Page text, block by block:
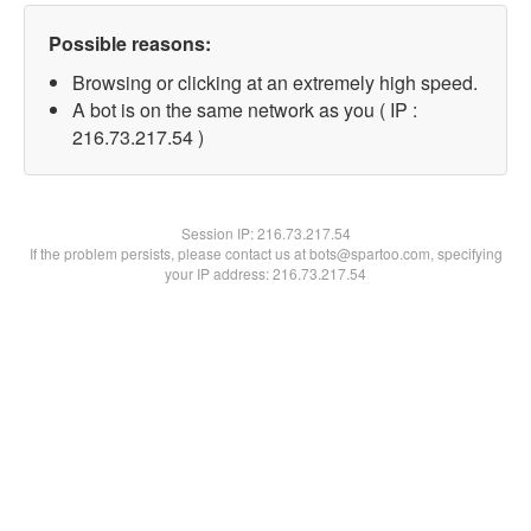
Possible reasons:
Browsing or clicking at an extremely high speed.
A bot is on the same network as you ( IP :
216.73.217.54 )
Session IP:216.73.217.54
If the problem persists, please contact us at bots@spartoo.com, specifying
your IP address: 216.73.217.54